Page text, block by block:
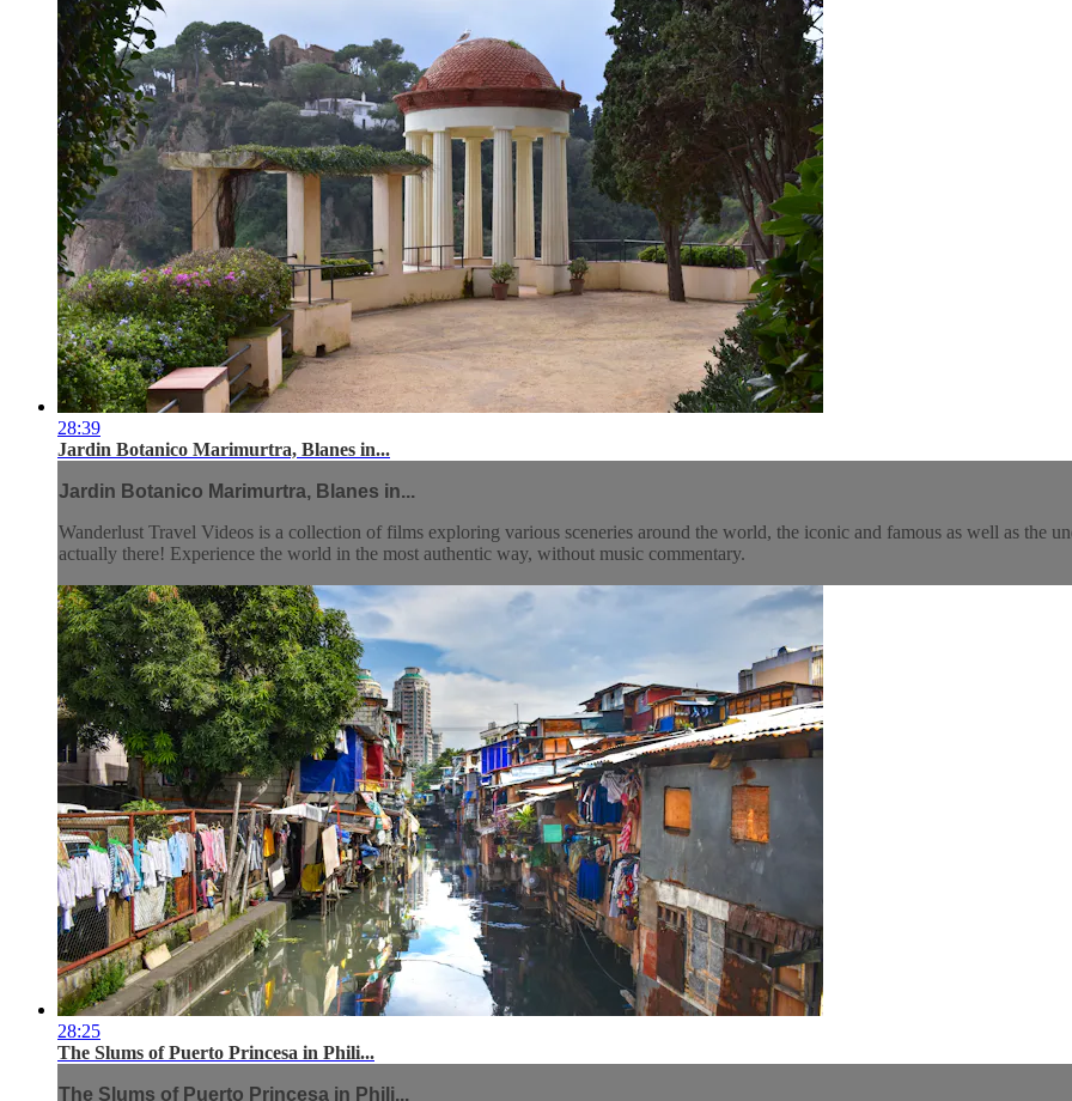
28:39
Jardin Botanico Marimurtra, Blanes in...
Jardin Botanico Marimurtra, Blanes in...
Wanderlust Travel Videos is a collection of films exploring various sceneries around the world, the iconic and famous as well as the
actually there! Experience the world in the most authentic way, without music commentary.
28:25
The Slums of Puerto Princesa in Phili...
The Slums of Puerto Princesa in Phili...